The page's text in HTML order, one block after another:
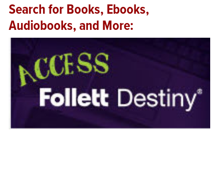
Search for Books, Ebooks,
Audiobooks, and More: